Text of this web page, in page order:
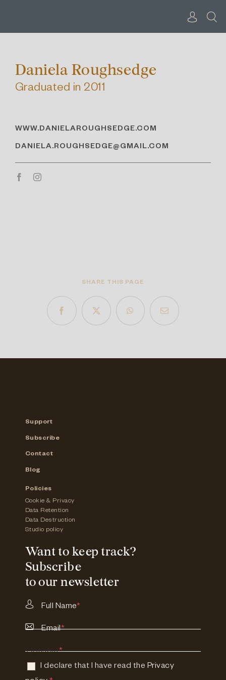
Daniela Roughsedge
Graduated in 2011
WWW.DANIELAROUGHSEDGE.COM
DANIELA.ROUGHSEDGE@GMAIL.COM
SHARE THIS PAGE
Support
Subscribe
Contact
Blog
Policies
Cookie & Privacy
Data Retention
Data Destruction
Studio policy
Want to keep track?
Subscribe
to our newsletter
Full Name*
Email*
Consent*
I declare that I have read the Privacy